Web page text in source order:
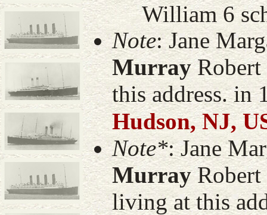
William 6
Note: Jane
MurrayRobert
this address. in
Hudson, NJ,
Note*: Jane
MurrayRobert
living at this